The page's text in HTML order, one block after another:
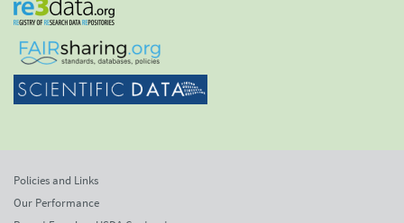
Policies and Links
Our Performance